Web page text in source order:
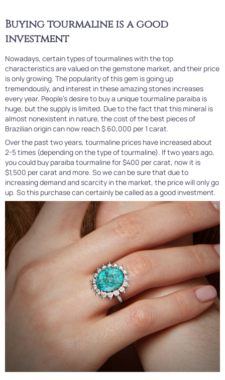
Buying tourmaline is a good
investment
Nowadays, certain types of tourmalines with the top
characteristics are valued on the gemstone market, and their price
is only growing. The popularity of this gem is going up
tremendously, and interest in these amazing stones increases
every year. People's desire to buy a unique tourmaline paraiba is
huge, but the supply is limited. Due to the fact that this mineral is
almost nonexistent in nature, the cost of the best pieces of
Brazilian origin can now reach $ 60,000 per 1 carat.
Over the past two years, tourmaline prices have increased about
2-5 times (depending on the type of tourmaline). If two years ago,
you could buy paraiba tourmaline for $400 per carat, now it is
$1,500 per carat and more. So we can be sure that due to
increasing demand and scarcity in the market, the price will only go
up. So this purchase can certainly be called as a good investment.